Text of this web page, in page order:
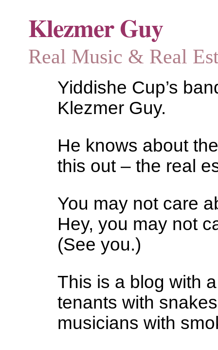
Klezmer Guy
Real Music & Real
Yiddishe Cup’s
Klezmer Guy.
He knows about
this out – the real
You may not care
Hey, you may not
(See you.)
This is a blog with
tenants with
musicians with